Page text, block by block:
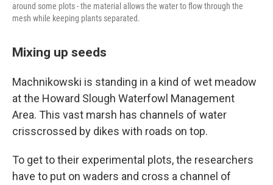
around some plots - the material allows the water to flow through the
mesh while keeping plants separated.
Mixing up seeds
Machnikowski is standing in a kind of wet meadow
at the Howard Slough Waterfowl Management
Area. This vast marsh has channels of water
crisscrossed by dikes with roads on top.
To get to their experimental plots, the researchers
have to put on waders and cross a channel of